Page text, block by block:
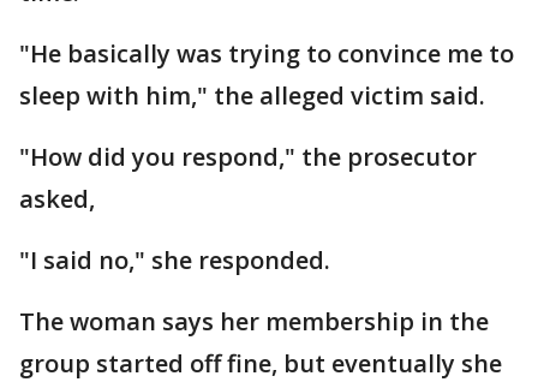
"He basically was trying to convince me to
sleep with him," the alleged victim said.
"How did you respond," the prosecutor
asked,
"I said no," she responded.
The woman says her membership in the
group started off fine, but eventually she